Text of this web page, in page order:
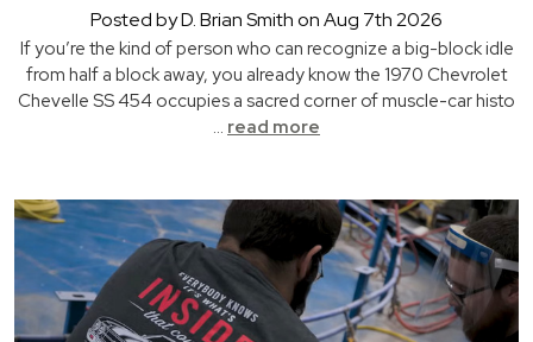
Posted by D. Brian Smith on Aug 7th 2026
If you’re the kind of person who can recognize a big-block idle
from half a block away, you already know the 1970 Chevrolet
Chevelle SS 454 occupies a sacred corner of muscle-car histo
… read more